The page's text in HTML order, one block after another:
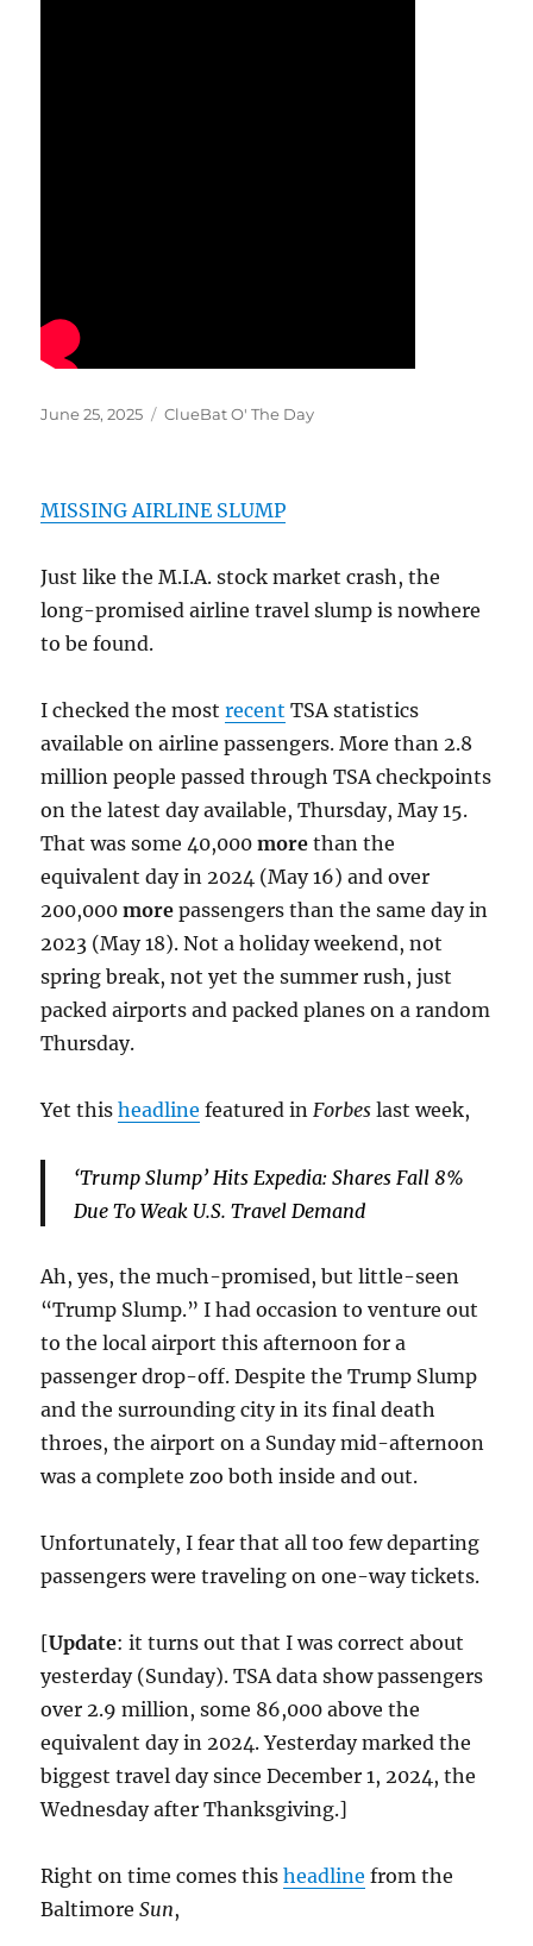
Posted
June 25, 2025 Categories
ClueBat O' The Day
MISSING AIRLINE SLUMP
Just like the M.I.A. stock market crash, the
long-promised airline travel slump is nowhere
to be found.
I checked the mostrecent TSA statistics
available on airline passengers. More than 2.8
million people passed through TSA checkpoints
on the latest day available, Thursday, May 15.
That was some 40,000more than the
equivalent day in 2024 (May 16) and over
200,000more passengers than the same day in
2023 (May 18). Not a holiday weekend, not
spring break, not yet the summer rush, just
packed airports and packed planes on a random
Thursday.
Yet thisheadline featured in Forbes last week,
‘Trump Slump’ Hits Expedia: Shares Fall 8%
Due To Weak U.S. Travel Demand
Ah, yes, the much-promised, but little-seen
“Trump Slump.” I had occasion to venture out
to the local airport this afternoon for a
passenger drop-off. Despite the Trump Slump
and the surrounding city in its final death
throes, the airport on a Sunday mid-afternoon
was a complete zoo both inside and out.
Unfortunately, I fear that all too few departing
passengers were traveling on one-way tickets.
[Update: it turns out that I was correct about
yesterday (Sunday). TSA data show passengers
over 2.9 million, some 86,000 above the
equivalent day in 2024. Yesterday marked the
biggest travel day since December 1, 2024, the
Wednesday after Thanksgiving.]
Right on time comes thisheadline from the
Baltimore Sun,